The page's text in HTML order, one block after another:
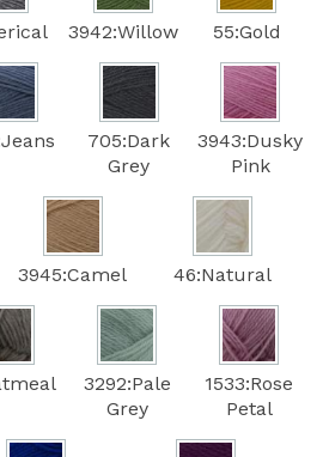
3942:Willow 55:Gold
705:Dark
Grey
3943:Dusky
Pink
3945:Camel 46:Natural
3292:Pale
Grey
1533:Rose
Petal